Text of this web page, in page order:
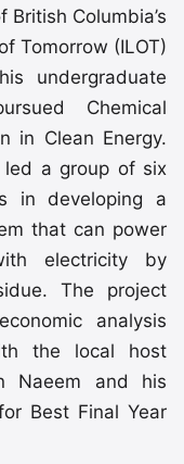
Columbia’s
Tomorrow (ILOT)
undergraduate
Chemical
in Clean Energy.
led a group of six
in developing a
that can power
electricity by
The project
analysis
the local host
Naeem and his
Best Final Year